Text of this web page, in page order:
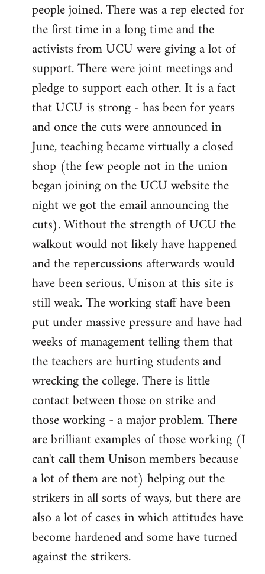
people joined. There was a rep elected for
the first time in a long time and the
activists from UCU were giving a lot of
support. There were joint meetings and
pledge to support each other. It is a fact
that UCU is strong - has been for years
and once the cuts were announced in
June, teaching became virtually a closed
shop (the few people not in the union
began joining on the UCU website the
night we got the email announcing the
cuts). Without the strength of UCU the
walkout would not likely have happened
and the repercussions afterwards would
have been serious. Unison at this site is
still weak. The working staff have been
put under massive pressure and have had
weeks of management telling them that
the teachers are hurting students and
wrecking the college. There is little
contact between those on strike and
those working - a major problem. There
are brilliant examples of those working (I
can't call them Unison members because
a lot of them are not) helping out the
strikers in all sorts of ways, but there are
also a lot of cases in which attitudes have
become hardened and some have turned
against the strikers.